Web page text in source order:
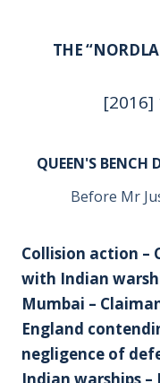
THE
[2016]
QUEEN'S BENCH
Before Mr
Collision action –
with Indian
Mumbai –
England
negligence of